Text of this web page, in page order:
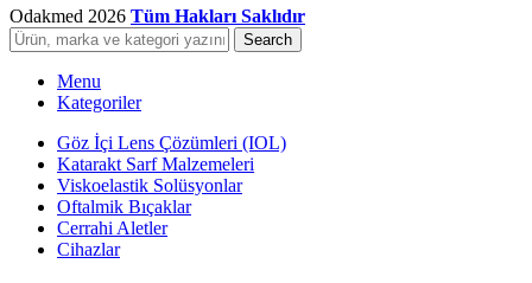
Odakmed 2026 Tüm Hakları Saklıdır
Search
Menu
Kategoriler
Göz İçi Lens Çözümleri (IOL)
Katarakt Sarf Malzemeleri
Viskoelastik Solüsyonlar
Oftalmik Bıçaklar
Cerrahi Aletler
Cihazlar